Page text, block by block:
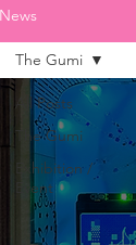
News
All Posts
The Gumi
Exhibition /
Event
The Gumi